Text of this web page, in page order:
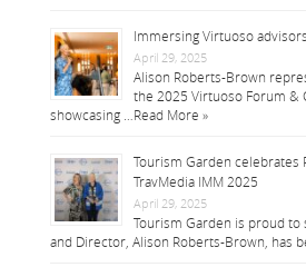
Immersing Virtuoso
April 29, 2025
Alison Roberts-Brown
the 2025 Virtuoso Forum &
showcasing …Read More »
Tourism Garden celebrates
TravMedia IMM 2025
April 29, 2025
Tourism Garden is proud
and Director, Alison Roberts-Brown, has